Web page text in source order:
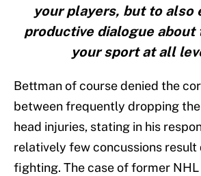
your players, but to also
productive dialogue
your sport at all
Bettman of course denied the
between frequently dropping
head injuries, stating in his
relatively few concussions
fighting. The case of former